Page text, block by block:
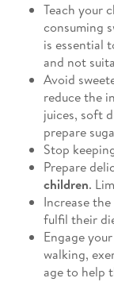
Teach your
consuming
is essential
and not
Avoid
reduce the
juices, soft
prepare
Stop
Prepare
children.
Increase
fulfil their
Engage
walking,
age to help